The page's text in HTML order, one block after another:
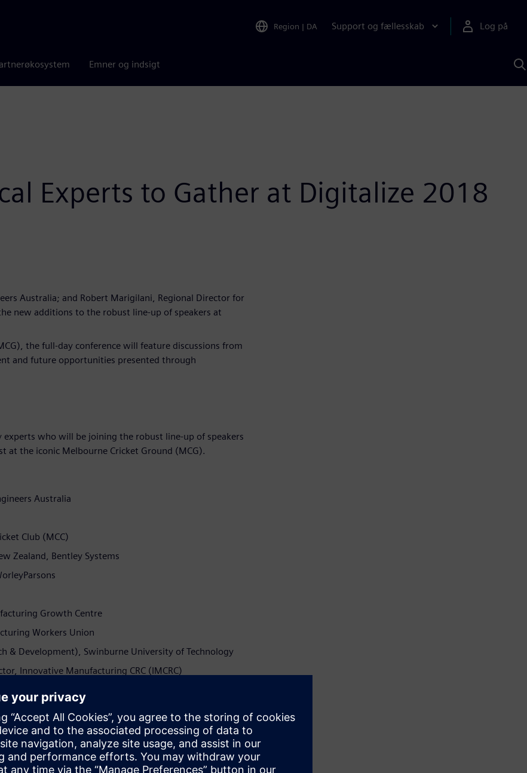
Region | DA Support og fællesskab Log på
Emner og indsigt
Experts to Gather at Digitalize 2018
Australia; and Robert Marigilani, Regional Director for
new additions to the robust line-up of speakers at
the full-day conference will feature discussions from
and future opportunities presented through
who will be joining the robust line-up of speakers
at the iconic Melbourne Cricket Ground (MCG).
Australia
Club (MCC)
Zealand, Bentley Systems
Growth Centre
Workers Union
& Development), Swinburne University of Technology
Innovative Manufacturing CRC (IMCRC)
(CEO of AEMO), Michelle Price (CEO of AustCyber),
delivery Manager for Thameslink in the UK) to discuss
Australia’s digital future across the themes of
energy transition and Industry 4.0.